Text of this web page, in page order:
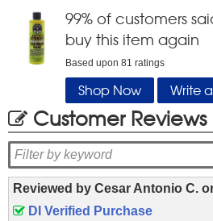
99% of customers
buy this item again
Based upon81 ratings
Shop Now Write
Customer Reviews
Reviewed by Cesar Antonio C.
DI Verified Purchase